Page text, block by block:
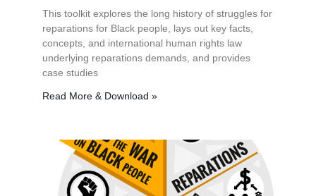
This toolkit explores the long history of struggles for
reparations for Black people, lays out key facts,
concepts, and international human rights law
underlying reparations demands, and provides
case studies
Read More & Download »